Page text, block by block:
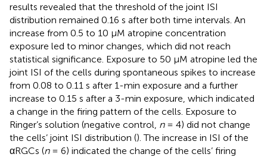
results revealed that the threshold of the joint ISI
distribution remained 0.16 s after both time intervals. An
increase from 0.5 to 10 μM atropine concentration
exposure led to minor changes, which did not reach
statistical significance. Exposure to 50 μM atropine led the
joint ISI of the cells during spontaneous spikes to increase
from 0.08 to 0.11 s after 1-min exposure and a further
increase to 0.15 s after a 3-min exposure, which indicated
a change in the firing pattern of the cells. Exposure to
Ringer’s solution (negative control, n= 4) did not change
the cells’ joint ISI distribution (). The increase in ISI of the
αRGCs (n= 6) indicated the change of the cells’ firing